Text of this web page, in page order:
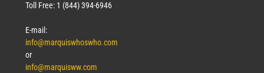
Toll Free: 1 (844) 394-6946
E-mail:
info@marquiswhoswho.com
or
info@marquisww.com